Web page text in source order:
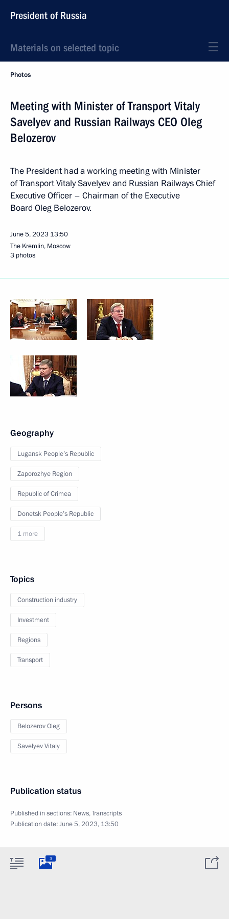
President of Russia
Materials on selected topic
Photos
Meeting with Minister of Transport Vitaly
Savelyev and Russian Railways CEO Oleg
Belozerov
The President had a working meeting with Minister
of Transport Vitaly Savelyev and Russian Railways Chief
Executive Officer – Chairman of the Executive
Board Oleg Belozerov.
June 5, 2023 13:50
The Kremlin, Moscow
3 photos
Geography
Lugansk People’s Republic
Zaporozhye Region
Republic of Crimea
Donetsk People’s Republic
1 more
Topics
Construction industry
Investment
Regions
Transport
Persons
Belozerov Oleg
Savelyev Vitaly
Publication status
Published in sections: News,Transcripts
Publication date:June 5, 2023, 13:50
3